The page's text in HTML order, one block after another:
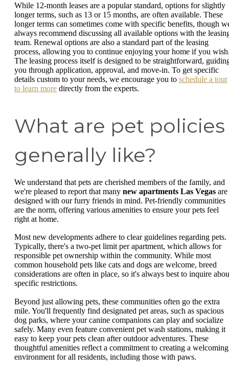
While 12-month leases are a popular standard, options for slightly
longer terms, such as 13 or 15 months, are often available. These
longer terms can sometimes come with specific benefits, though
always recommend discussing all available options with the
team. Renewal options are also a standard part of the leasing
process, allowing you to continue enjoying your home if you
The leasing process itself is designed to be straightforward,
you through application, approval, and move-in. To get specific
details custom to your needs, we encourage you to schedule a tour
to learn more directly from the experts.
What are pet policies
generally like?
We understand that pets are cherished members of the family, and
we're pleased to report that many new apartments Las Vegas are
designed with our furry friends in mind. Pet-friendly communities
are the norm, offering various amenities to ensure your pets feel
right at home.
Most new developments adhere to clear guidelines regarding pets.
Typically, there's a two-pet limit per apartment, which allows for
responsible pet ownership within the community. While most
common household pets like cats and dogs are welcome, breed
considerations are often in place, so it's always best to inquire
specific restrictions.
Beyond just allowing pets, these communities often go the extra
mile. You'll frequently find designated pet areas, such as spacious
dog parks, where your canine companions can play and socialize
safely. Many even feature convenient pet wash stations, making it
easy to keep your pets clean after outdoor adventures. These
thoughtful amenities reflect a commitment to creating a welcoming
environment for all residents, including those with paws.